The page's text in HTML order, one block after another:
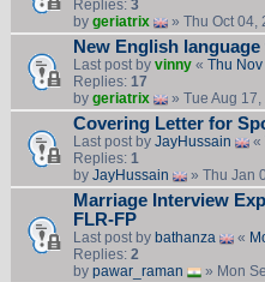
Replies: 3
by geriatrix » Thu Oct 04,
New English
Last post by vinny« Thu
Replies: 17
by geriatrix » Tue Aug 17,
Covering Letter for
Last post by JayHussain «
Replies: 1
by JayHussain » Thu Jan
Marriage Interview
FLR-FP
Last post by bathanza «
Replies: 2
by pawar_raman » Mon